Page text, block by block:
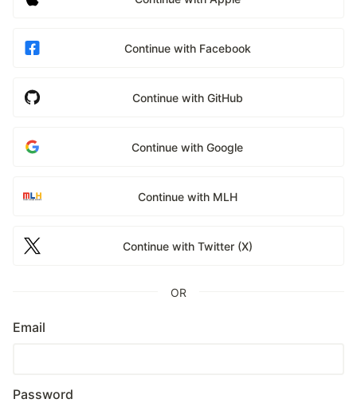
Continue with Facebook
Continue with GitHub
Continue with Google
Continue with MLH
Continue with Twitter (X)
OR
Email
Password